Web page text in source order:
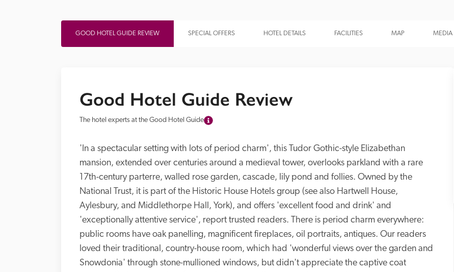
GOOD HOTEL GUIDE REVIEW SPECIAL OFFERS HOTEL DETAILS FACILITIES MAP MEDIA
Good Hotel Guide Review
The hotel experts at the Good Hotel Guide
'In a spectacular setting with lots of period charm', this Tudor Gothic-style Elizabethan
mansion, extended over centuries around a medieval tower, overlooks parkland with a rare
17th-century parterre, walled rose garden, cascade, lily pond and follies. Owned by the
National Trust, it is part of the Historic House Hotels group (see also Hartwell House,
Aylesbury, and Middlethorpe Hall, York), and offers 'excellent food and drink' and
'exceptionally attentive service', report trusted readers. There is period charm everywhere:
public rooms have oak panelling, magnificent fireplaces, oil portraits, antiques. Our readers
loved their traditional, country-house room, which had 'wonderful views over the garden and
Snowdonia' through stone-mullioned windows, but didn't appreciate the captive coat